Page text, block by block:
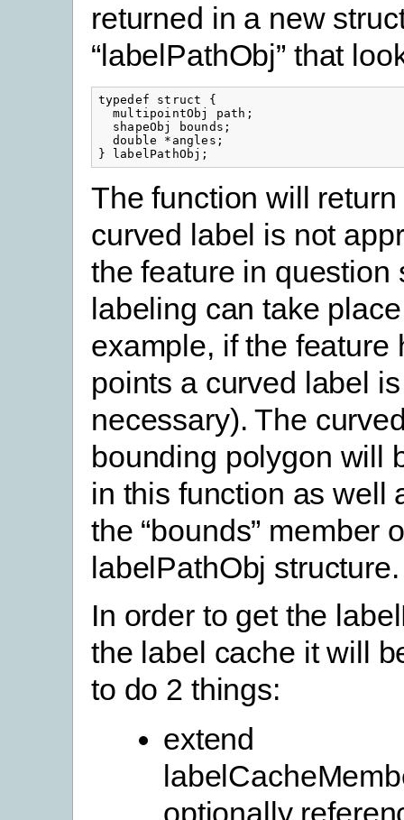
returned in a new
“labelPathObj” that
typedef struct {
  multipointObj path;
  shapeObj bounds;
  double *angles;
} labelPathObj;
The function will
curved label is not
the feature in question
labeling can take
example, if the feature
points a curved label
necessary). The
bounding polygon will
in this function as well
the “bounds” member
labelPathObj structure.
In order to get the
the label cache it will
to do 2 things:
extend
optionally